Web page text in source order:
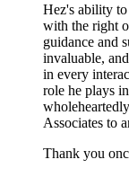
Hez's ability to
with the right
guidance and
invaluable,
in every
role he plays
Associates to
Thank you